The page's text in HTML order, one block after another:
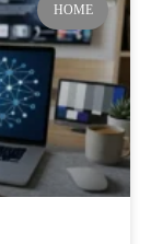
HOME